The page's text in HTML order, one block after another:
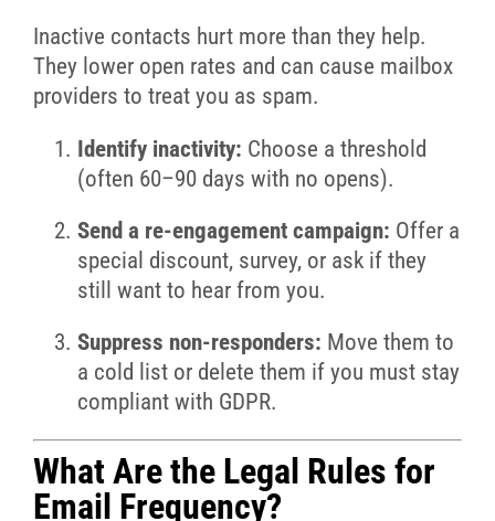
Inactive contacts hurt more than they help.
They lower open rates and can cause mailbox
providers to treat you as spam.
Identify inactivity: Choose a threshold
(often 60–90 days with no opens).
Send a re-engagement campaign: Offer a
special discount, survey, or ask if they
still want to hear from you.
Suppress non-responders: Move them to
a cold list or delete them if you must stay
compliant with GDPR.
What Are the Legal Rules for
Email Frequency?